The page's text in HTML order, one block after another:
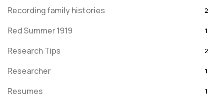
Recording family histories 2
Red Summer 1919 1
Research Tips 2
Researcher 1
Resumes 1